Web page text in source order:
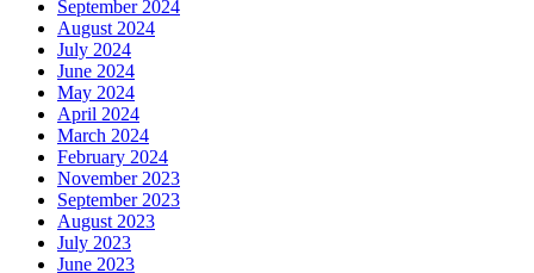
September 2024
August 2024
July 2024
June 2024
May 2024
April 2024
March 2024
February 2024
November 2023
September 2023
August 2023
July 2023
June 2023